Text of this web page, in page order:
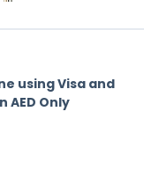
using Visa and
AED Only